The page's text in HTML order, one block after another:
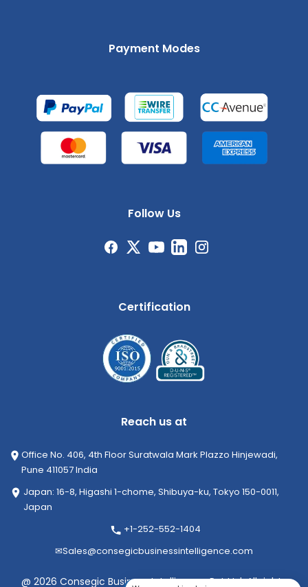
Payment Modes
Follow Us
Certification
Reach us at
Office No. 406, 4th Floor Suratwala Mark Plazzo Hinjewadi,
Pune 411057 India
Japan: 16-8, Higashi 1-chome, Shibuya-ku, Tokyo 150-0011,
Japan
+1-252-552-1404
✉Sales@consegicbusinessintelligence.com
@ 2026 Consegic Business Intelligence Pvt Ltd. All rights